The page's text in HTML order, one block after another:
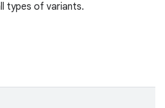
types of variants.